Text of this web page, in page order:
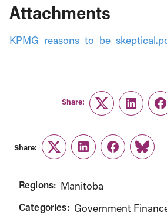
Attachments
Share:
Twitter
Share:
TwitterLinkedInFacebook
Link
Regions: Manitoba
Categories: Government